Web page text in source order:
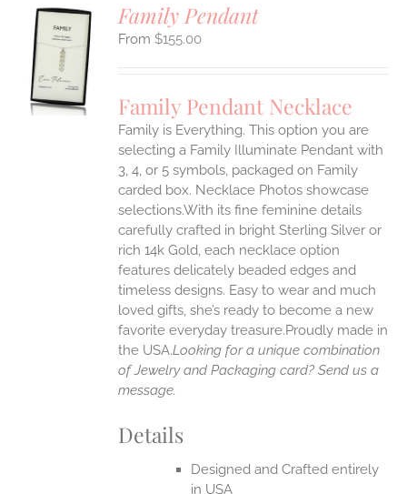
Family Pendant
$155.00
Family Pendant Necklace
Family is Everything. This option you are
selecting a Family Illuminate Pendant with
3, 4, or 5 symbols, packaged on Family
carded box. Necklace Photos showcase
selections.With its fine feminine details
carefully crafted in bright Sterling Silver or
rich 14k Gold, each necklace option
features delicately beaded edges and
timeless designs. Easy to wear and much
loved gifts, she’s ready to become a new
favorite everyday treasure.Proudly made in
the USA.Looking for a unique combination
of Jewelry and Packaging card? Send us a
message.
Details
Designed and Crafted entirely
in USA